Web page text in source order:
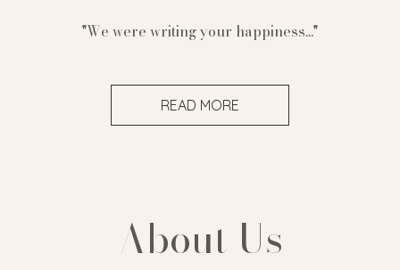
"We were writing your happiness..."
READ MORE
About Us